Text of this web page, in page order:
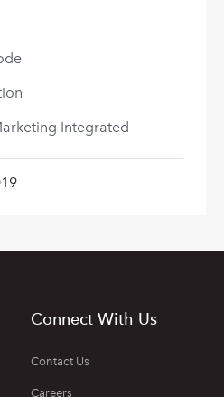
Integrated
Connect With Us
Contact Us
Careers